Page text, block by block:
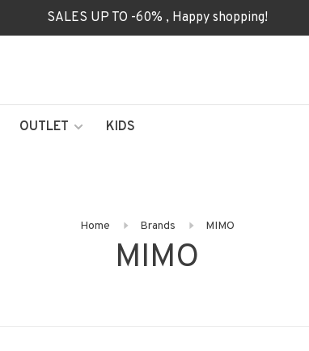
SALES UP TO -60% , Happy shopping!
OUTLET KIDS
Home Brands MIMO
MIMO